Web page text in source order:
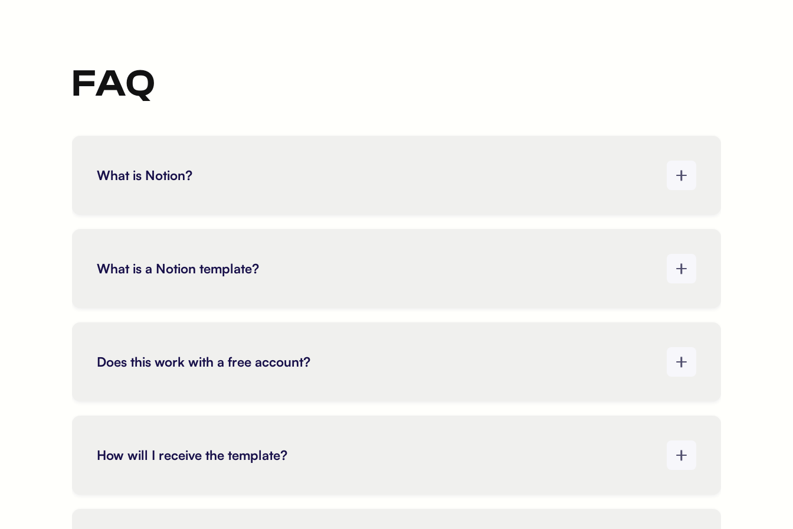
FAQ
What is Notion?
What is a Notion template?
Does this work with a free account?
How will I receive the template?